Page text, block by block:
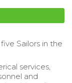
Sailors in the
services,
and